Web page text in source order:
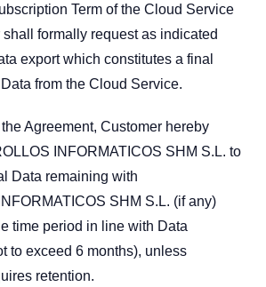
Term of the Cloud Service
formally request as indicated
export which constitutes a final
from the Cloud Service.
Agreement, Customer hereby
INFORMATICOS SHM S.L. to
Data remaining with
SHM S.L. (if any)
time period in line with Data
to exceed 6 months), unless
retention.